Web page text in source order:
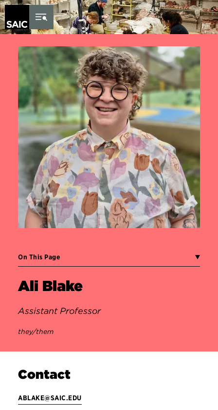
Skip to Content
On This Page
Ali Blake
Assistant Professor
they/them
Contact
ABLAKE@SAIC.EDU